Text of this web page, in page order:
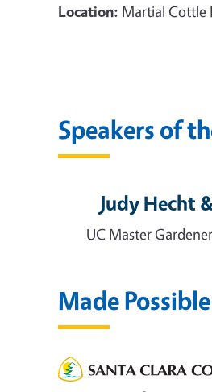
Location: Martial Cottle
Speakers of
Judy Hecht
UC Master
Made